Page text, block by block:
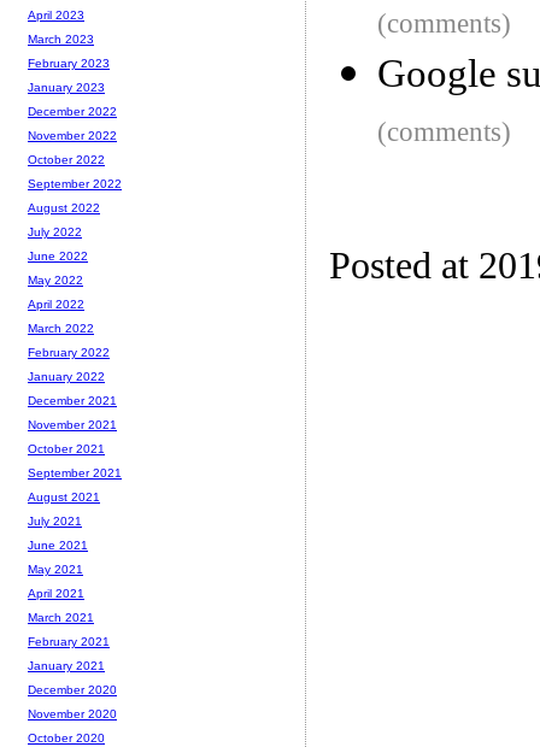
(comments)
Google
(comments)
Posted at
April 2023
March 2023
February 2023
January 2023
December 2022
November 2022
October 2022
September 2022
August 2022
July 2022
June 2022
May 2022
April 2022
March 2022
February 2022
January 2022
December 2021
November 2021
October 2021
September 2021
August 2021
July 2021
June 2021
May 2021
April 2021
March 2021
February 2021
January 2021
December 2020
November 2020
October 2020